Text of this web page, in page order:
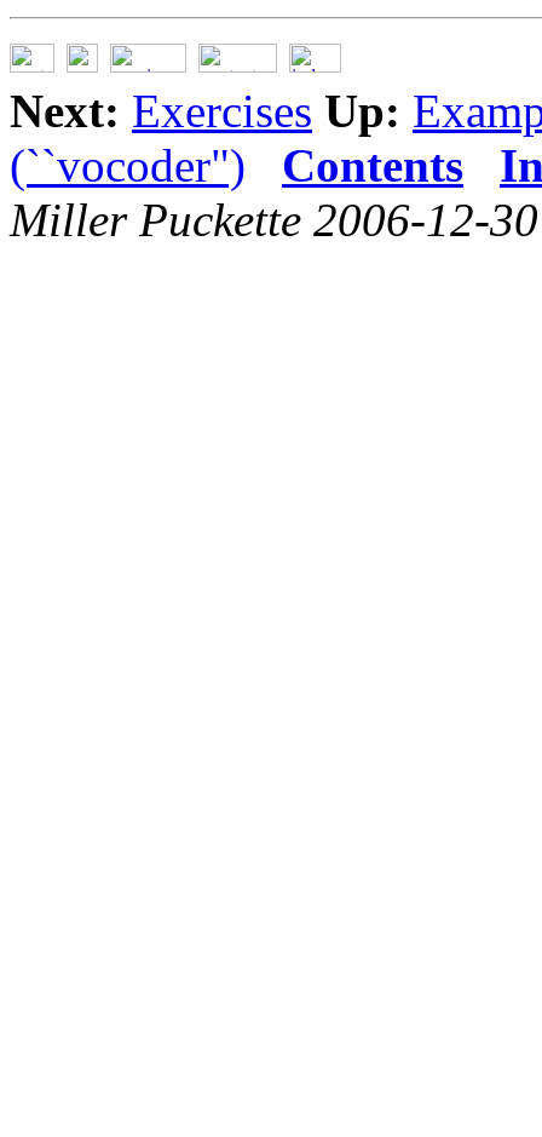
Next: Exercises Up:
(``vocoder")
Contents
Miller Puckette 2006-12-30